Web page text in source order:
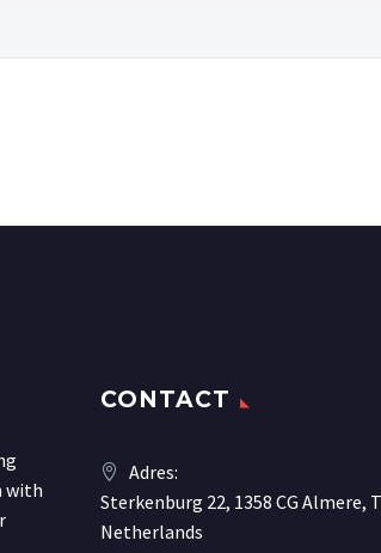
with
CONTACT
Adres:
Sterkenburg 22, 1358 CG Almere,
Netherlands